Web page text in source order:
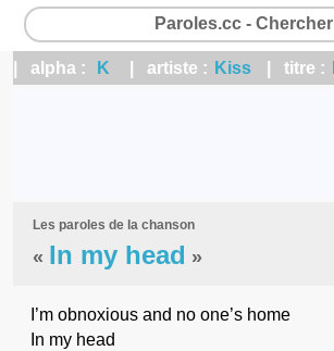
Paroles.cc - Chercher
| alpha : K | artiste : Kiss | titre :
Les paroles de la chanson
« In my head »
I’m obnoxious and no one’s home
In my head